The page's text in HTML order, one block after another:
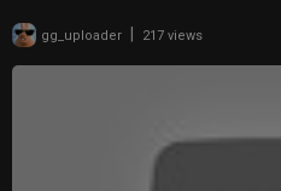
gg_uploader 217 views